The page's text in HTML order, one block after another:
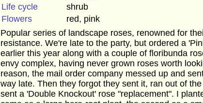
Life cycle
shrub
Flowers
red, pink
Popular series of landscape roses, renowned for
resistance. We're late to the party, but ordered a
earlier this year along with a couple of floribunda
envy complex, having never grown roses worth
reason, the mail order company messed up and
way late. Then they forgot they sent it, ran out of
sent a 'Double Knockout' rose "replacement". I